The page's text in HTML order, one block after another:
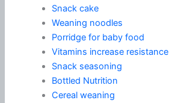
Snack cake
Weaning noodles
Porridge for baby food
Vitamins increase resistance
Snack seasoning
Bottled Nutrition
Cereal weaning